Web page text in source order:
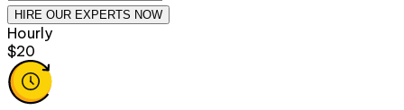
HIRE OUR EXPERTS NOW